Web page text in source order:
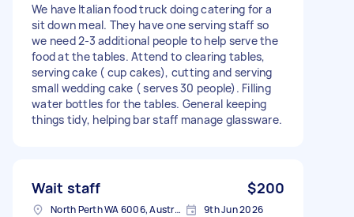
We have Italian food truck doing catering for a
sit down meal. They have one serving staff so
we need 2-3 additional people to help serve the
food at the tables. Attend to clearing tables,
serving cake ( cup cakes), cutting and serving
small wedding cake ( serves 30 people). Filling
water bottles for the tables. General keeping
things tidy, helping bar staff manage glassware.
Wait staff $200
North Perth WA 6006, Australia 9th Jun 2026